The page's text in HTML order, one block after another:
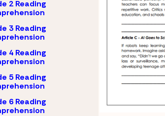
2 Reading
3 Reading
4 Reading
5 Reading
6 Reading